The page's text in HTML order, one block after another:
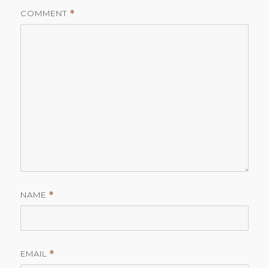
COMMENT *
NAME *
EMAIL *